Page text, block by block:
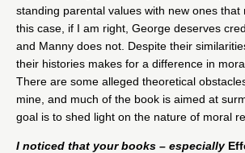
standing parental values with new ones that
this case, if I am right, George deserves
and Manny does not. Despite their
their histories makes for a difference in
There are some alleged theoretical
mine, and much of the book is aimed at
goal is to shed light on the nature of moral
I noticed that your books – especially